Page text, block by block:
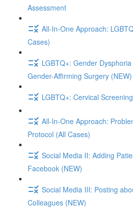
Assessment
All-In-One Approach:
Cases)
LGBTQ+: Gender
Gender-Affirming Surgery
LGBTQ+: Cervical
All-In-One Approach:
Protocol (All Cases)
Social Media II: Adding
Facebook (NEW)
Social Media III: Posting
Colleagues (NEW)